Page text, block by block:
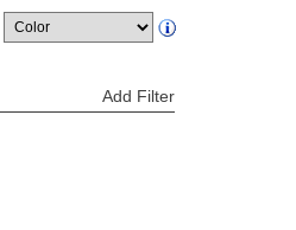
Add Filter